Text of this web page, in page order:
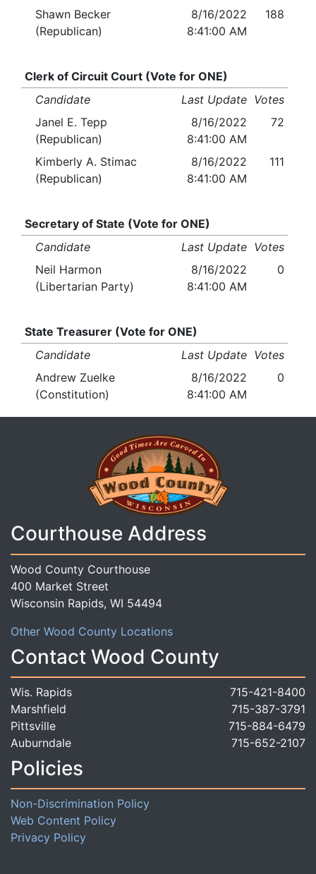
Shawn Becker
(Republican)
8/16/2022
8:41:00 AM
188
Clerk of Circuit Court (Vote for ONE)
Candidate
Last Update Votes
Janel E. Tepp
(Republican)
8/16/2022
8:41:00 AM
72
Kimberly A. Stimac
(Republican)
8/16/2022
8:41:00 AM
111
Secretary of State (Vote for ONE)
Candidate
Last Update Votes
Neil Harmon
(Libertarian Party)
8/16/2022
8:41:00 AM
0
State Treasurer (Vote for ONE)
Candidate
Last Update Votes
Andrew Zuelke
(Constitution)
8/16/2022
8:41:00 AM
0
Courthouse Address
Wood County Courthouse
400 Market Street
Wisconsin Rapids, WI 54494
Other Wood County Locations
Contact Wood County
Wis. Rapids
715-421-8400
Marshfield
715-387-3791
Pittsville
715-884-6479
Auburndale
715-652-2107
Policies
Non-Discrimination Policy
Web Content Policy
Privacy Policy